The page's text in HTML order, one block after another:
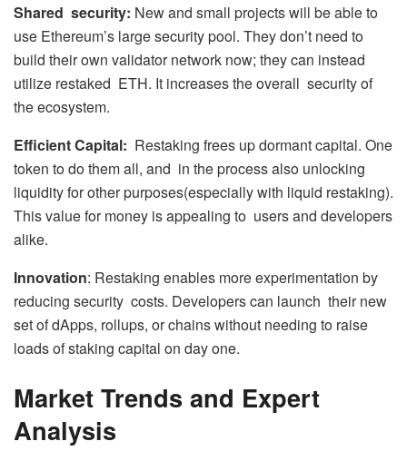
Shared security: New and small projects will be able to
use Ethereum’s large security pool. They don’t need to
build their own validator network now; they can instead
utilize restaked ETH. It increases the overall security of
the ecosystem.
Efficient Capital: Restaking frees up dormant capital. One
token to do them all, and in the process also unlocking
liquidity for other purposes(especially with liquid restaking).
This value for money is appealing to users and developers
alike.
Innovation: Restaking enables more experimentation by
reducing security costs. Developers can launch their new
set of dApps, rollups, or chains without needing to raise
loads of staking capital on day one.
Market Trends and Expert
Analysis